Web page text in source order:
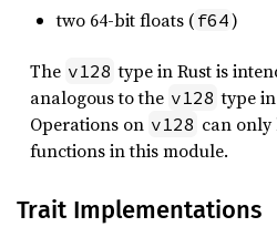
two 64-bit floats ( f64)
The v128 type in Rust is
analogous to the v128 type
Operations on v128 can
functions in this module.
Trait Implementations